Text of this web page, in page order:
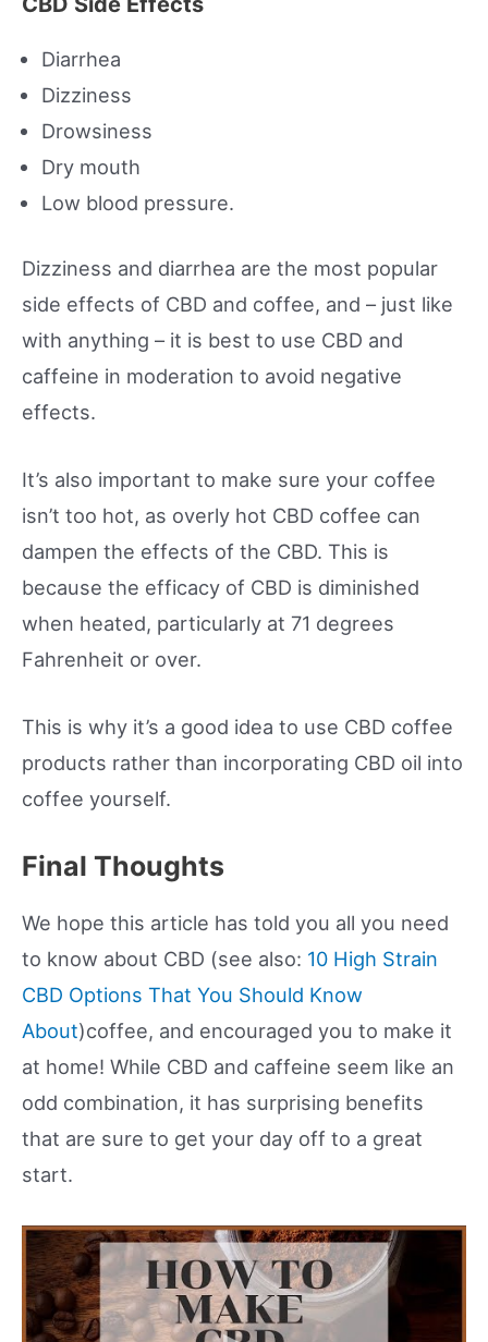
Diarrhea
Dizziness
Drowsiness
Dry mouth
Low blood pressure.
Dizziness and diarrhea are the most popular
side effects of CBD and coffee, and – just like
with anything – it is best to use CBD and
caffeine in moderation to avoid negative
effects.
It’s also important to make sure your coffee
isn’t too hot, as overly hot CBD coffee can
dampen the effects of the CBD. This is
because the efficacy of CBD is diminished
when heated, particularly at 71 degrees
Fahrenheit or over.
This is why it’s a good idea to use CBD coffee
products rather than incorporating CBD oil into
coffee yourself.
Final Thoughts
We hope this article has told you all you need
to know about CBD (see also: 10 High Strain
CBD Options That You Should Know
About)coffee, and encouraged you to make it
at home! While CBD and caffeine seem like an
odd combination, it has surprising benefits
that are sure to get your day off to a great
start.